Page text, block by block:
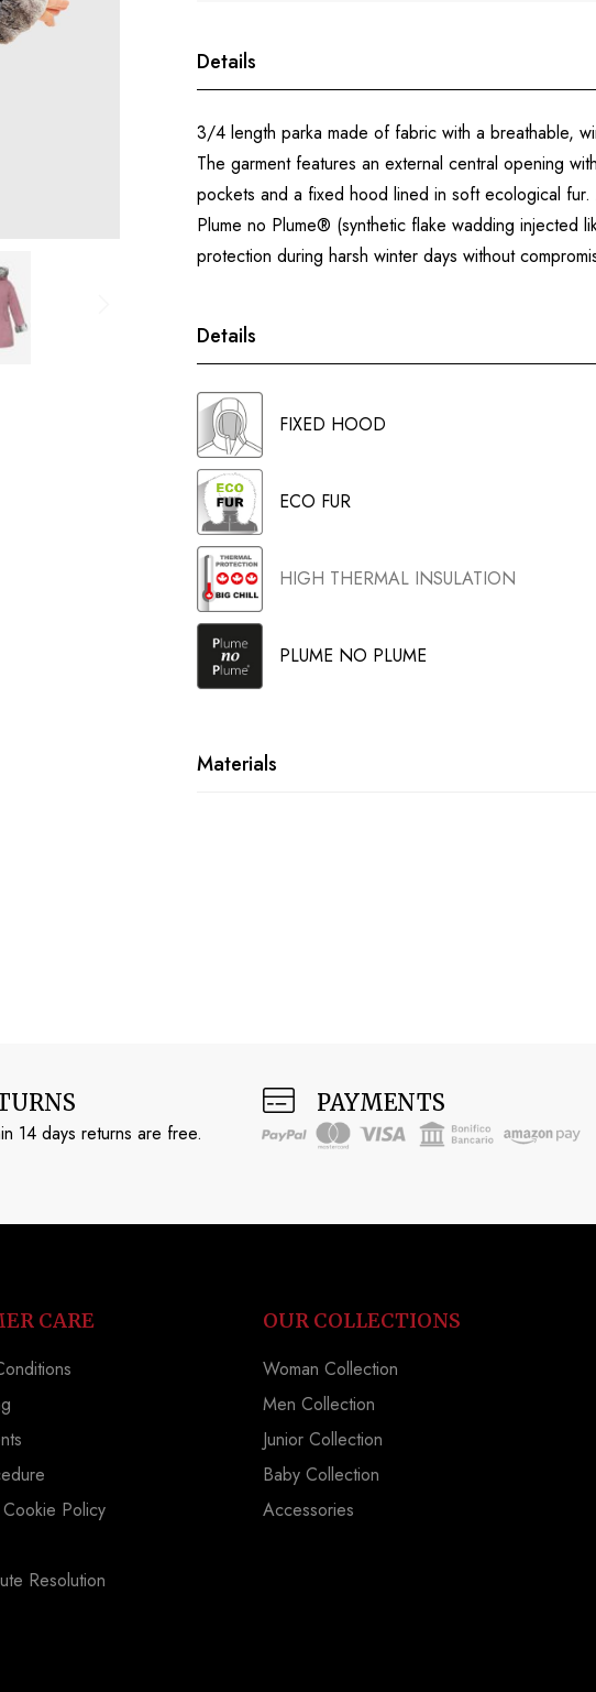
Details
3/4 length parka made of fabric with a breathable,
The garment features an external central opening
pockets and a fixed hood lined in soft ecological
Plume no Plume® (synthetic flake wadding injected
protection during harsh winter days without
Details
FIXED HOOD
ECO FUR
HIGH THERMAL INSULATION
PLUME NO PLUME
Materials
14 days returns are free.
PAYMENTS
CARE
Policy
Resolution
OUR COLLECTIONS
Woman Collection
Men Collection
Junior Collection
Baby Collection
Accessories